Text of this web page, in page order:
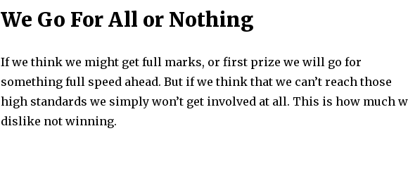
We Go For All or Nothing
If we think we might get full marks, or first prize we will go for
something full speed ahead. But if we think that we can’t reach those
high standards we simply won’t get involved at all. This is how much
dislike not winning.